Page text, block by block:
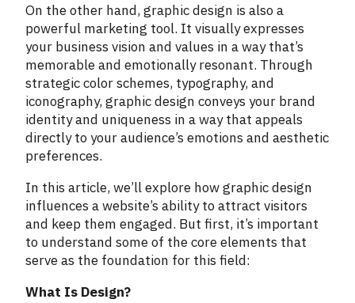
On the other hand, graphic design is also a
powerful marketing tool. It visually expresses
your business vision and values in a way that’s
memorable and emotionally resonant. Through
strategic color schemes, typography, and
iconography, graphic design conveys your brand
identity and uniqueness in a way that appeals
directly to your audience’s emotions and aesthetic
preferences.
In this article, we’ll explore how graphic design
influences a website’s ability to attract visitors
and keep them engaged. But first, it’s important
to understand some of the core elements that
serve as the foundation for this field:
What Is Design?